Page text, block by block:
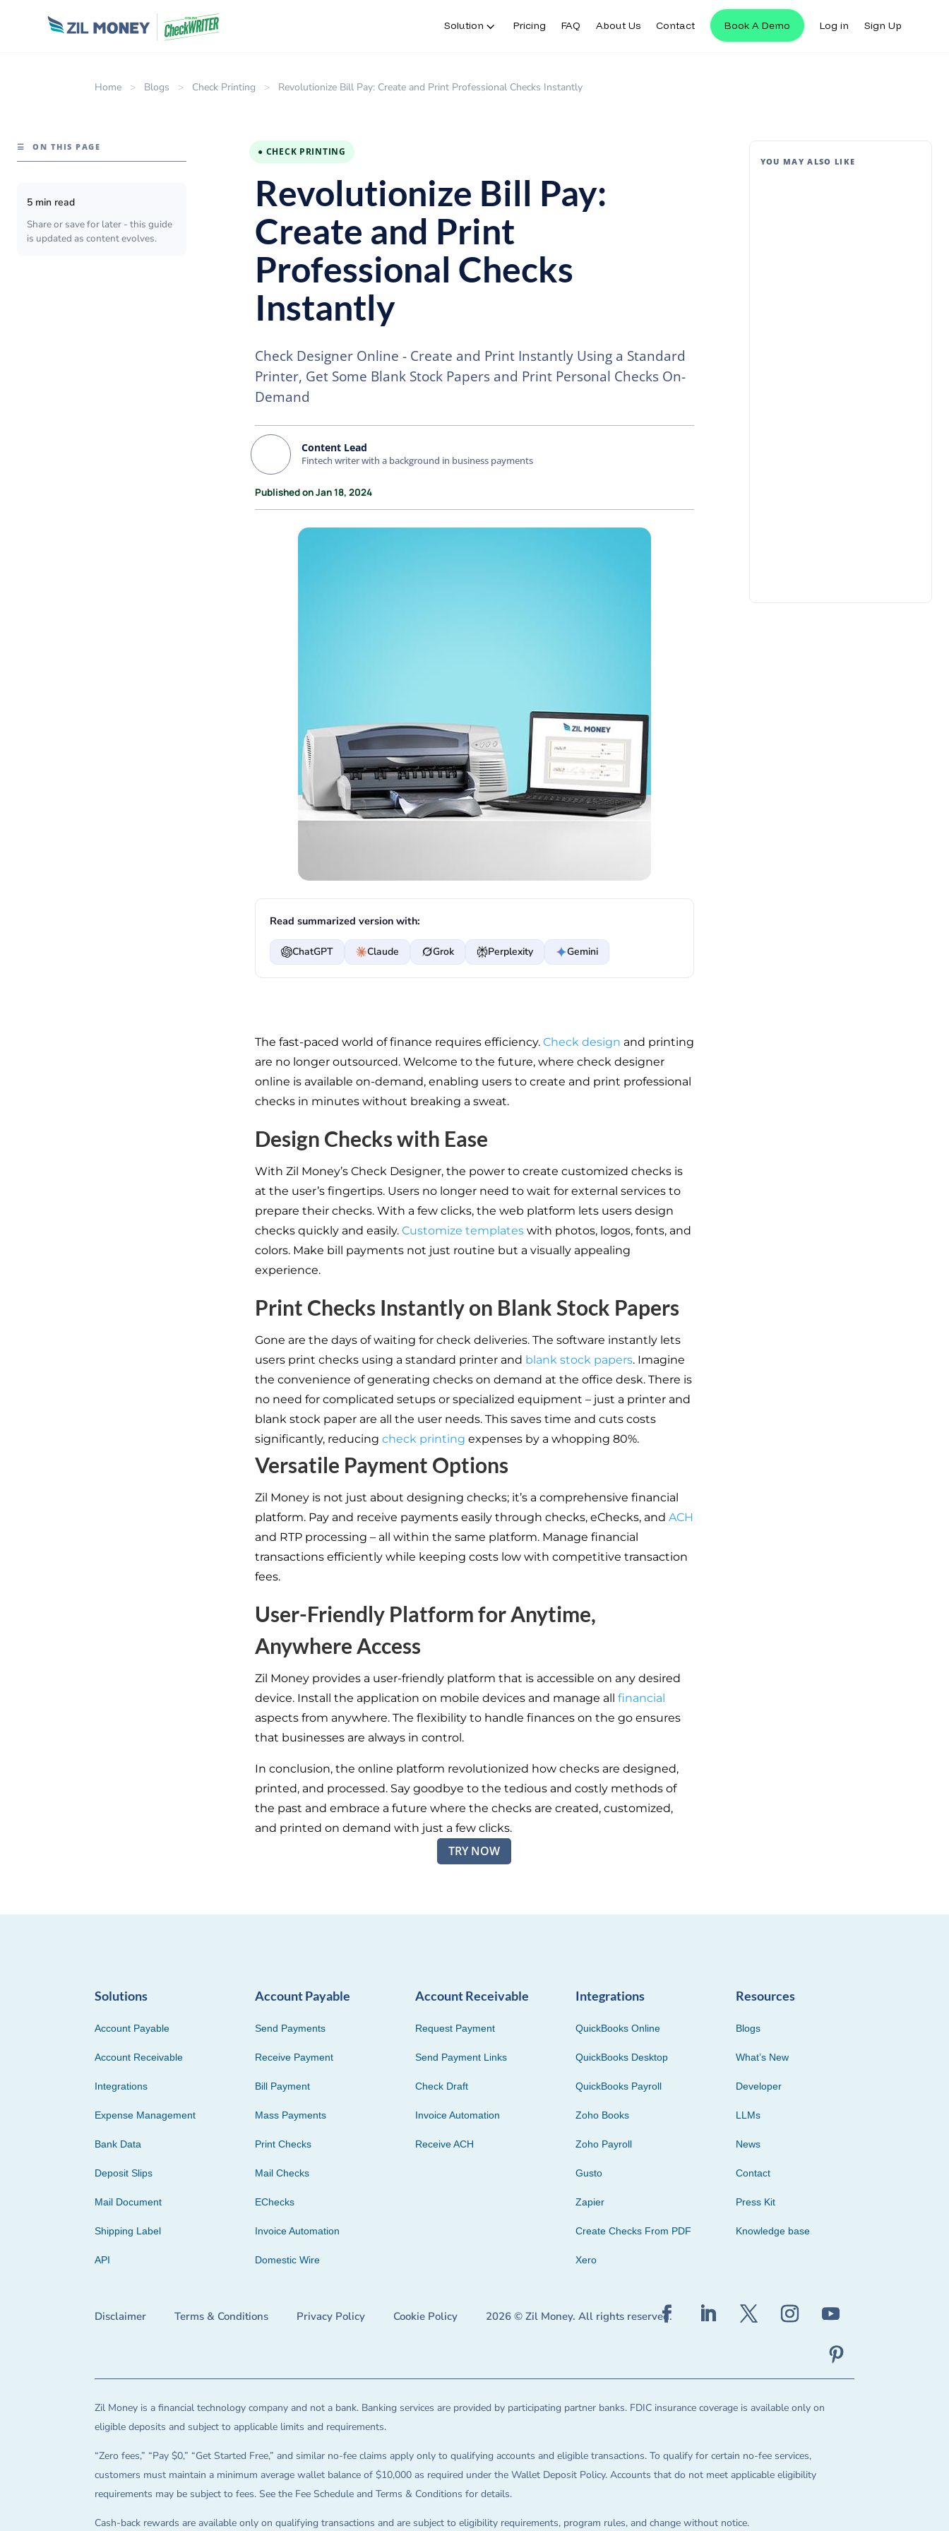
Solution Pricing FAQ About Us Contact Book A Demo Log in Sign Up
Home > Blogs > Check Printing > Revolutionize Bill Pay: Create and Print Professional Checks Instantly
☰ ON THIS PAGE
5 min read
Share or save for later - this guide
is updated as content evolves.
● CHECK PRINTING
Revolutionize Bill Pay:
Create and Print
Professional Checks
Instantly
Check Designer Online - Create and Print Instantly Using a Standard
Printer, Get Some Blank Stock Papers and Print Personal Checks On-
Demand
Content Lead
Fintech writer with a background in business payments
Published on Jan 18, 2024
Read summarized version with:
ChatGPT Claude Grok Perplexity Gemini
The fast-paced world of finance requires efficiency. Check design and printing
are no longer outsourced. Welcome to the future, where check designer
online is available on-demand, enabling users to create and print professional
checks in minutes without breaking a sweat.
Design Checks with Ease
With Zil Money’s Check Designer, the power to create customized checks is
at the user’s fingertips. Users no longer need to wait for external services to
prepare their checks. With a few clicks, the web platform lets users design
checks quickly and easily. Customize templateswith photos, logos, fonts, and
colors. Make bill payments not just routine but a visually appealing
experience.
Print Checks Instantly on Blank Stock Papers
Gone are the days of waiting for check deliveries. The software instantly lets
users print checks using a standard printer and blank stock papers. Imagine
the convenience of generating checks on demand at the office desk. There is
no need for complicated setups or specialized equipment – just a printer and
blank stock paper are all the user needs. This saves time and cuts costs
significantly, reducing check printing expenses by a whopping 80%.
Versatile Payment Options
Zil Money is not just about designing checks; it’s a comprehensive financial
platform. Pay and receive payments easily through checks, eChecks, and ACH
and RTP processing – all within the same platform. Manage financial
transactions efficiently while keeping costs low with competitive transaction
fees.
User-Friendly Platform for Anytime,
Anywhere Access
Zil Money provides a user-friendly platform that is accessible on any desired
device. Install the application on mobile devices and manage all financial
aspects from anywhere. The flexibility to handle finances on the go ensures
that businesses are always in control.
In conclusion, the online platform revolutionized how checks are designed,
printed, and processed. Say goodbye to the tedious and costly methods of
the past and embrace a future where the checks are created, customized,
and printed on demand with just a few clicks.
TRY NOW
YOU MAY ALSO LIKE
Solutions
Account Payable
Account Receivable
Integrations
Expense Management
Bank Data
Deposit Slips
Mail Document
Shipping Label
API
Account Payable
Send Payments
Receive Payment
Bill Payment
Mass Payments
Print Checks
Mail Checks
EChecks
Invoice Automation
Domestic Wire
Account Receivable
Request Payment
Send Payment Links
Check Draft
Invoice Automation
Receive ACH
Integrations
QuickBooks Online
QuickBooks Desktop
QuickBooks Payroll
Zoho Books
Zoho Payroll
Gusto
Zapier
Create Checks From PDF
Xero
Resources
Blogs
What’s New
Developer
LLMs
News
Contact
Press Kit
Knowledge base
Disclaimer Terms & Conditions Privacy Policy Cookie Policy 2026 © Zil Money. All rights reserved.
Zil Money is a financial technology company and not a bank. Banking services are provided by participating partner banks. FDIC insurance coverage is available only on
eligible deposits and subject to applicable limits and requirements.
“Zero fees,” “Pay $0,” “Get Started Free,” and similar no-fee claims apply only to qualifying accounts and eligible transactions. To qualify for certain no-fee services,
customers must maintain a minimum average wallet balance of $10,000 as required under the Wallet Deposit Policy. Accounts that do not meet applicable eligibility
requirements may be subject to fees. See the Fee Schedule and Terms & Conditions for details.
Cash-back rewards are available only on qualifying transactions and are subject to eligibility requirements, program rules, and change without notice.